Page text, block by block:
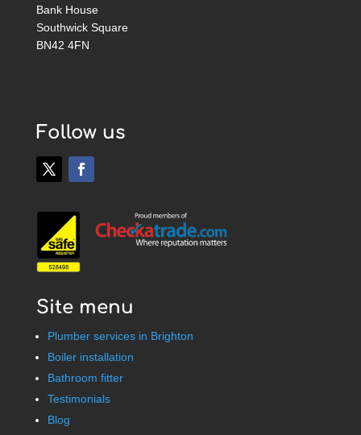
Bank House
Southwick Square
BN42 4FN
Follow us
Site menu
Plumber services in Brighton
Boiler installation
Bathroom fitter
Testimonials
Blog